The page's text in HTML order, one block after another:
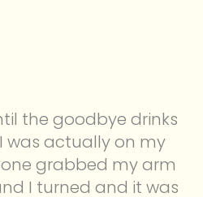
the goodbye drinks
was actually on my
grabbed my arm
I turned and it was